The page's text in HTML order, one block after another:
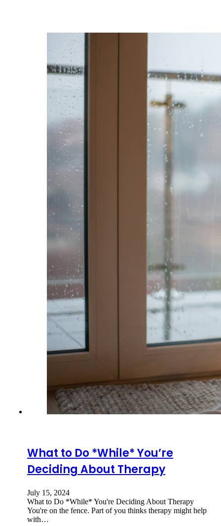
What to Do *While* You’re
Deciding About Therapy
July 15, 2024
What to Do *While* You're Deciding About Therapy
You're on the fence. Part of you thinks therapy might help
with…